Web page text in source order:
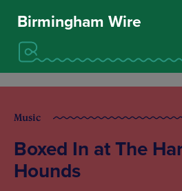
Birmingham Wire
Music
Boxed In at The
Hounds